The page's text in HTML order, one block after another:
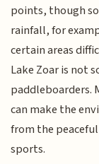
points, though
rainfall, for
certain areas
Lake Zoar is not
paddleboarders.
can make the
from the
sports.